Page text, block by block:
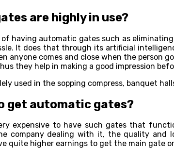
are highly in use?
having automatic gates such as
It does that through its artificial
anyone comes and close when the person
they help in making a good impression
used in the sopping compress, banquet
get automatic gates?
expensive to have such gates that
company dealing with it, the quality and
quite higher earnings to get the main gate